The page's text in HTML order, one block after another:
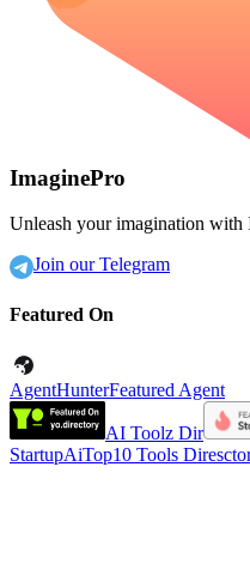
ImaginePro
Unleash your imagination with
Join our Telegram
Featured On
AgentHunterFeatured Agent
AI Toolz Dir
StartupAiTop10 Tools